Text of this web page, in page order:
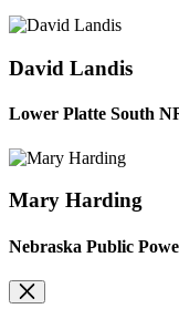
David Landis
Lower Platte South
Mary Harding
Nebraska Public